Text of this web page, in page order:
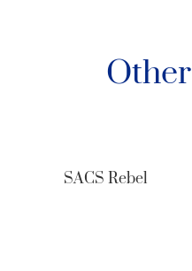
O’Pati